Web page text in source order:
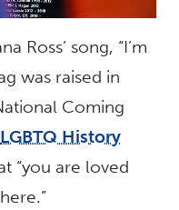
Ross’ song, “I’m
was raised in
Coming
LGBTQ History
“you are loved